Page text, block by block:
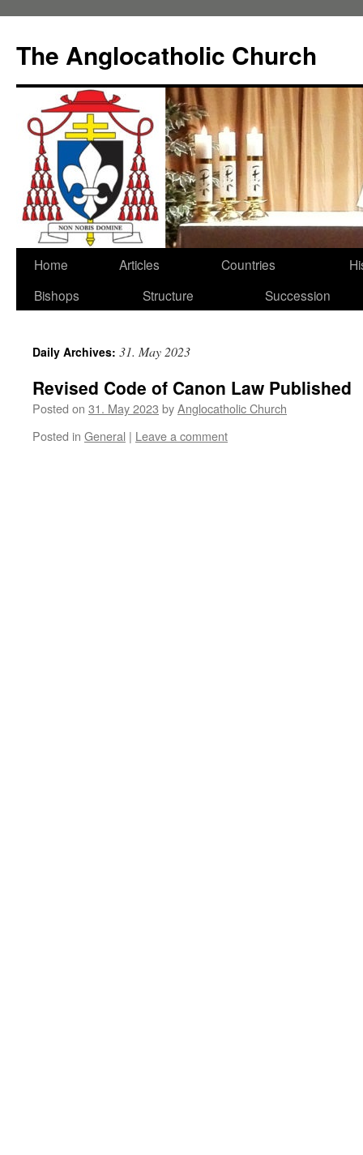
content
The Anglocatholic Church
Home Articles Countries
Bishops
Structure Succession
Daily Archives: 31. May 2023
Revised Code of Canon Law Published
Posted on 31. May 2023 byAnglocatholic Church
Posted in General | Leave a comment